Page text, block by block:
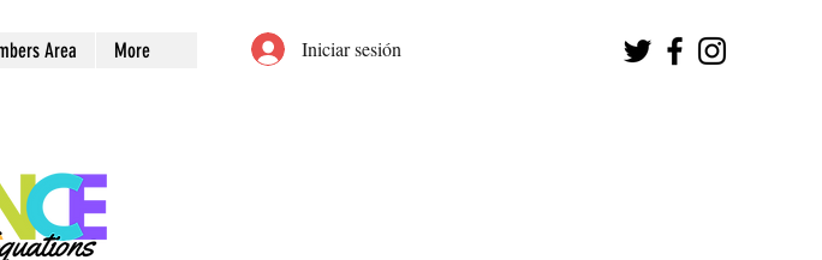
Area More Iniciar sesión